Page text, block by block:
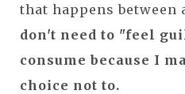
that happens between
don't need to "feel
consume because I
choice not to.